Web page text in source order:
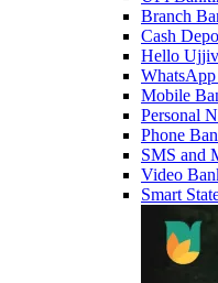
Branch
Cash
Hello
Mobile
Personal
Phone
SMS and
Video
Smart